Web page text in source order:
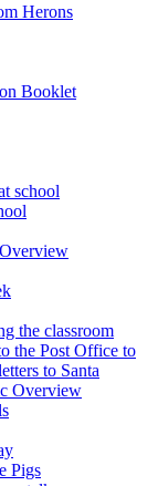
Herons
Booklet
school
the classroom
the Post Office to
to Santa
Overview
Pigs